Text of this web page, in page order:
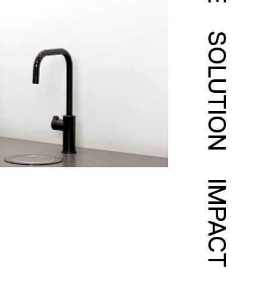
SOLUTION
IMPACT